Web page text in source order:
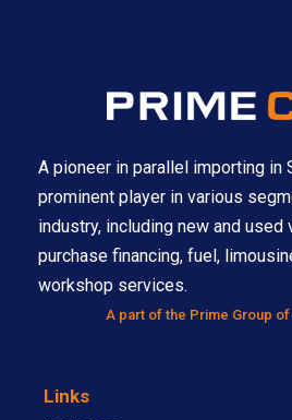
A pioneer in parallel importing in
prominent player in various
industry, including new and used
purchase financing, fuel,
workshop services.
A part of the Prime Group
Links